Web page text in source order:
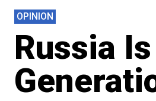
OPINION
Russia